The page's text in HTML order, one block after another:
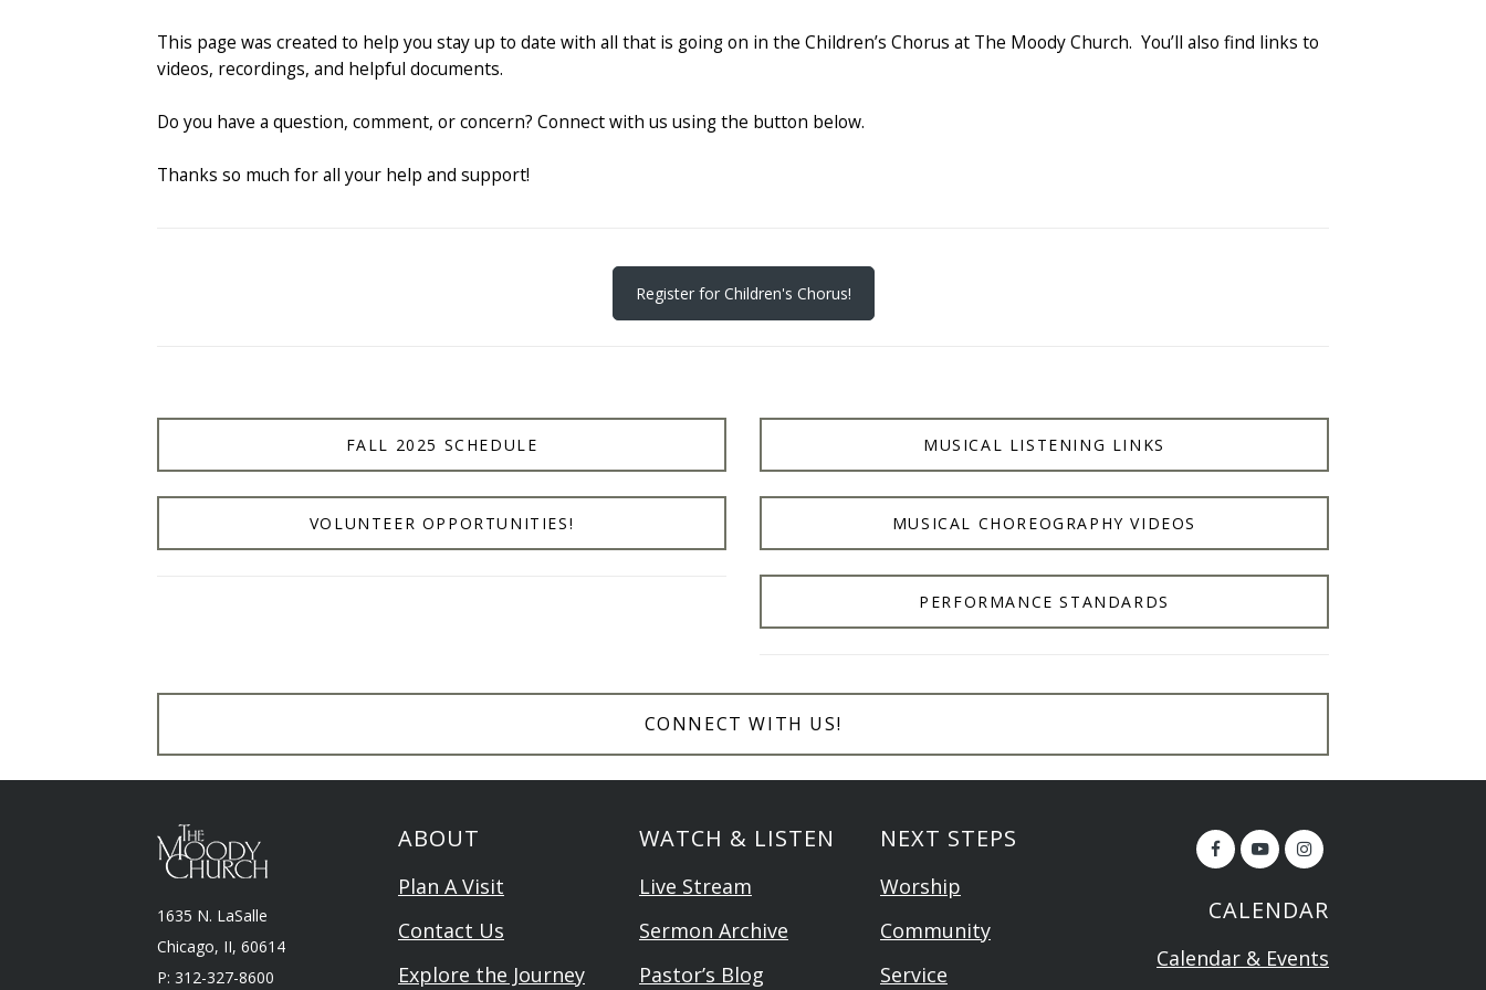
This page was created to help you stay up to date with all that is going on in the Children’s Chorus at The Moody Church. You’ll also find links to
videos, recordings, and helpful documents.
Do you have a question, comment, or concern? Connect with us using the button below.
Thanks so much for all your help and support!
Register for Children's Chorus!
FALL 2025 SCHEDULE
VOLUNTEER OPPORTUNITIES!
MUSICAL LISTENING LINKS
MUSICAL CHOREOGRAPHY VIDEOS
PERFORMANCE STANDARDS
CONNECT WITH US!
1635 N. LaSalle
Chicago, II, 60614
P: 312-327-8600
ABOUT
Plan A Visit
Contact Us
Explore the Journey
WATCH & LISTEN
Live Stream
Sermon Archive
Pastor’s Blog
NEXT STEPS
Worship
Community
Service
CALENDAR
Calendar & Events